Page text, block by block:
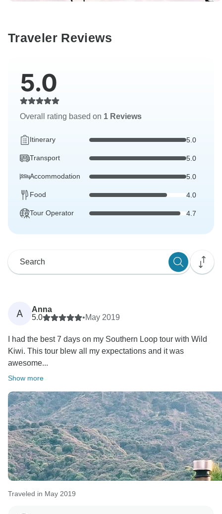
Traveler Reviews
5.0
Overall rating based on 1 Reviews
Itinerary 5.0
Transport 5.0
Accommodation 5.0
Food 4.0
Tour Operator 4.7
A
Anna
5.0
•May 2019
I had the best 7 days on my Southern Loop tour with Wild
Kiwi. This tour blew all my expectations and it was
awesome...
Show more
Traveled in May 2019